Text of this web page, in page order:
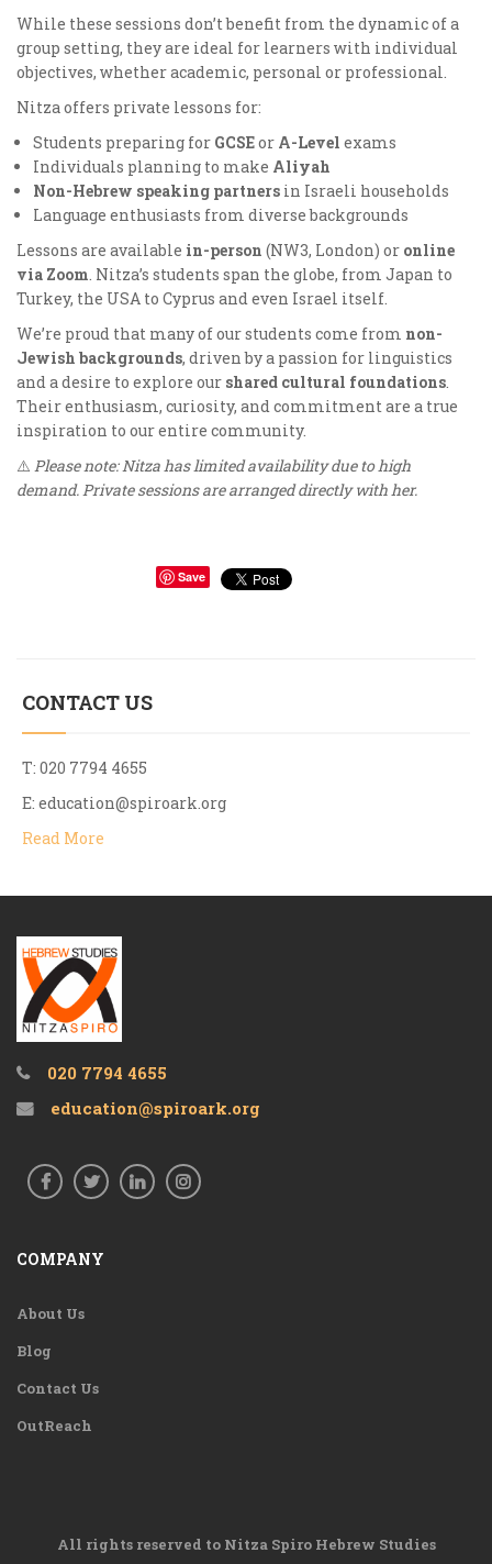
While these sessions don’t benefit from the dynamic of a
group setting, they are ideal for learners with individual
objectives, whether academic, personal or professional.
Nitza offers private lessons for:
Students preparing for GCSEor A-Level exams
Individuals planning to make Aliyah
Non-Hebrew speaking partners in Israeli households
Language enthusiasts from diverse backgrounds
Lessons are available in-person (NW3, London) or online
via Zoom. Nitza’s students span the globe, from Japan to
Turkey, the USA to Cyprus and even Israel itself.
We’re proud that many of our students come from non-
Jewish backgrounds, driven by a passion for linguistics
and a desire to explore our shared cultural foundations.
Their enthusiasm, curiosity, and commitment are a true
inspiration to our entire community.
⚠️ Please note: Nitza has limited availability due to high
demand. Private sessions are arranged directly with her.
Save
CONTACT US
T: 020 7794 4655
E: education@spiroark.org
Read More
020 7794 4655
education@spiroark.org
COMPANY
About Us
Blog
Contact Us
OutReach
All rights reserved to Nitza Spiro Hebrew Studies